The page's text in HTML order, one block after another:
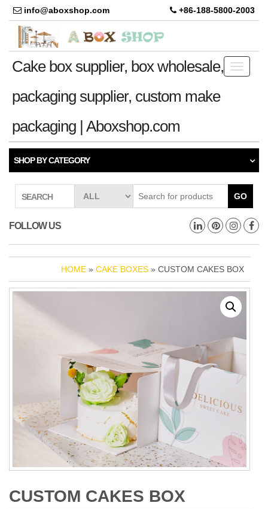
info@aboxshop.com +86-188-5800-2003
Toggle
Cake box supplier, box wholesale,
packaging supplier, custom make
packaging | Aboxshop.com
SHOP BY CATEGORY
SEARCH GO
FOLLOW US
HOME » CAKE BOXES » CUSTOM CAKES BOX
CUSTOM CAKES BOX